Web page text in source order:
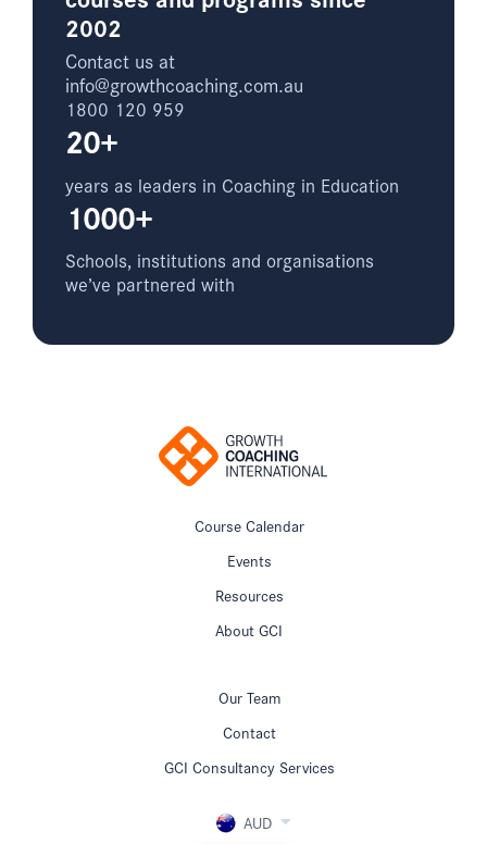
2002
Contact us at
info@growthcoaching.com.au
1800 120 959
20+
years as leaders in Coaching in Education
1000+
Schools, institutions and organisations
we’ve partnered with
Course Calendar
Events
Resources
About GCI
Our Team
Contact
GCI Consultancy Services
AUD